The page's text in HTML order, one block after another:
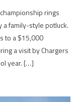
rings
family-style potluck.
to a $15,000
a visit by Chargers
year. […]